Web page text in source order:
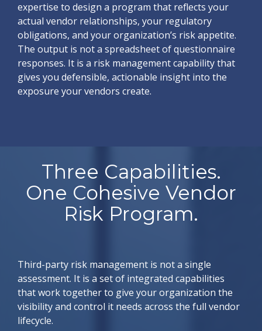
expertise to design a program that reflects your
actual vendor relationships, your regulatory
obligations, and your organization’s risk appetite.
The output is not a spreadsheet of questionnaire
responses. It is a risk management capability that
gives you defensible, actionable insight into the
exposure your vendors create.
Three Capabilities.
One Cohesive Vendor
Risk Program.
Third-party risk management is not a single
assessment. It is a set of integrated capabilities
that work together to give your organization the
visibility and control it needs across the full vendor
lifecycle.